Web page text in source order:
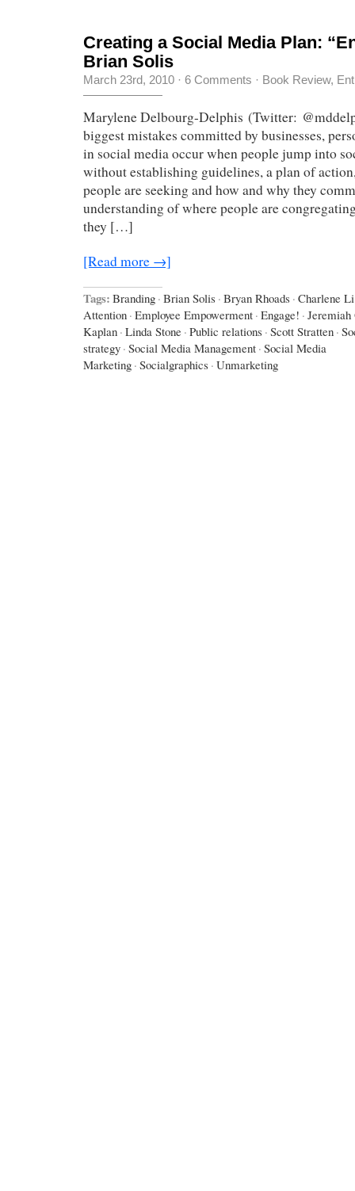
Creating a Social Media Plan:
Brian Solis
March 23rd, 2010 · 6 Comments · Book Review,
Marylene Delbourg-Delphis (Twitter:
biggest mistakes committed by businesses,
in social media occur when people jump into
without establishing guidelines, a plan of
people are seeking and how and why they
understanding of where people are
they […]
[Read more →]
Tags: Branding · Brian Solis · Bryan Rhoads · Charlene Li
Attention · Employee Empowerment · Engage! · Jeremiah
Kaplan · Linda Stone · Public relations · Scott Stratten ·
strategy · Social Media Management · Social Media
Marketing · Socialgraphics · Unmarketing